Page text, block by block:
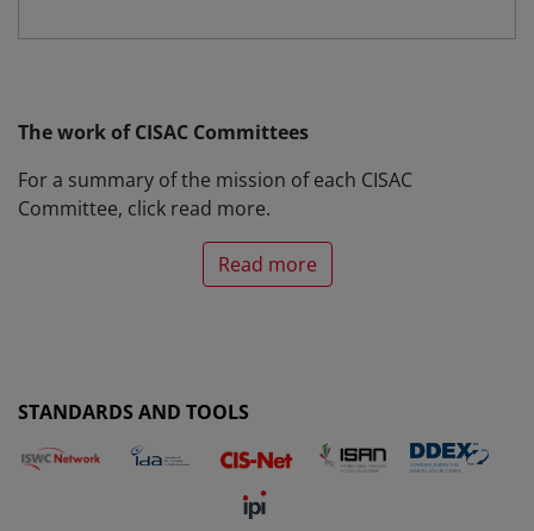
The work of CISAC Committees
For a summary of the mission of each CISAC
Committee, click read more.
Read more
STANDARDS AND TOOLS